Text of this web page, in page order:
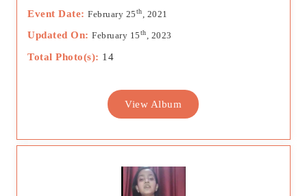
Event Date: February 25th , 2021
Updated On: February 15th , 2023
Total Photo(s): 14
View Album